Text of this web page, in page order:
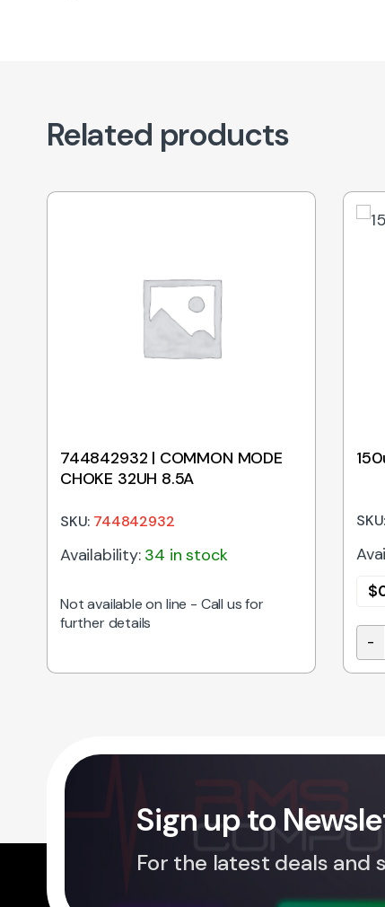
Related products
744842932 | COMMON MODE
CHOKE 32UH 8.5A
SKU: 744842932
Availability: 34 in stock
Not available on line - Call us for
further details
$
-
Sign up to
For the latest deals and